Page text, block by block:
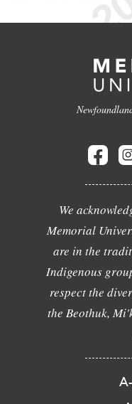
We
Memorial
are in the
Indigenous
respect the
the Beothuk,